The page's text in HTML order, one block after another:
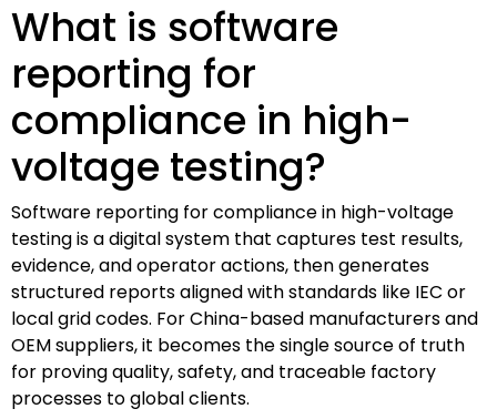
What is software
reporting for
compliance in high-
voltage testing?
Software reporting for compliance in high-voltage
testing is a digital system that captures test results,
evidence, and operator actions, then generates
structured reports aligned with standards like IEC or
local grid codes. For China-based manufacturers and
OEM suppliers, it becomes the single source of truth
for proving quality, safety, and traceable factory
processes to global clients.